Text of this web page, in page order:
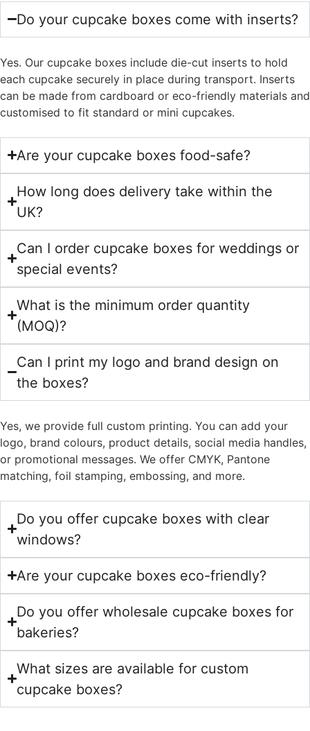
Do your cupcake boxes come with inserts?
Yes. Our cupcake boxes include die-cut inserts to hold
each cupcake securely in place during transport. Inserts
can be made from cardboard or eco-friendly materials and
customised to fit standard or mini cupcakes.
Are your cupcake boxes food-safe?
How long does delivery take within the
UK?
Can I order cupcake boxes for weddings or
special events?
What is the minimum order quantity
(MOQ)?
Can I print my logo and brand design on
the boxes?
Yes, we provide full custom printing. You can add your
logo, brand colours, product details, social media handles,
or promotional messages. We offer CMYK, Pantone
matching, foil stamping, embossing, and more.
Do you offer cupcake boxes with clear
windows?
Are your cupcake boxes eco-friendly?
Do you offer wholesale cupcake boxes for
bakeries?
What sizes are available for custom
cupcake boxes?